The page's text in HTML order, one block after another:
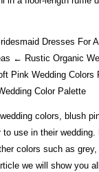
Dresses For
← Rustic Organic
Pink Wedding Colors
Color Palette
colors, blush
to use in their
colors such as
we will show you